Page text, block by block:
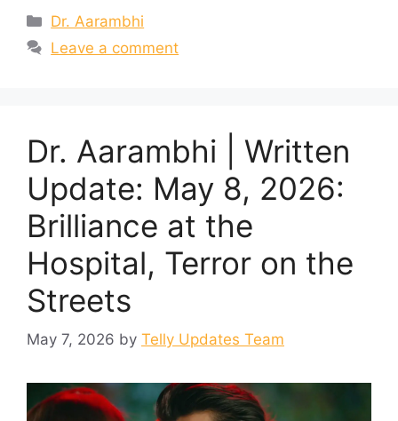
Categories
Dr. Aarambhi
Leave a comment
Dr. Aarambhi | Written
Update: May 8, 2026:
Brilliance at the
Hospital, Terror on the
Streets
May 7, 2026 by Telly Updates Team